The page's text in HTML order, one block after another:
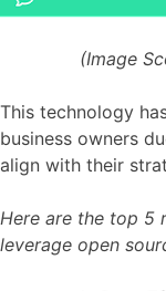
(Image
This technology
business owners
align with their
Here are the top 5
leverage open